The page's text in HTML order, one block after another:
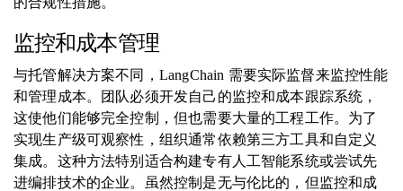
监控和成本管理
与托管解决方案不同，LangChain 需要实际监督来监控性能
和管理成本。团队必须开发自己的监控和成本跟踪系统，
这使他们能够完全控制，但也需要大量的工程工作。为了
实现生产级可观察性，组织通常依赖第三方工具和自定义
集成。这种方法特别适合构建专有人工智能系统或尝试先
进编排技术的企业。虽然控制是无与伦比的，但监控和成